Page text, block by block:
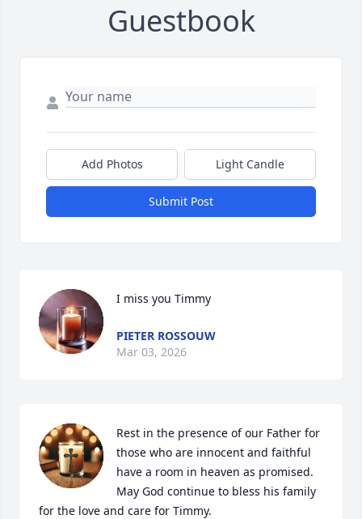
Guestbook
Add Photos Light Candle
Submit Post
I miss you Timmy
PIETER ROSSOUW
Mar 03, 2026
Rest in the presence of our Father for
those who are innocent and faithful
have a room in heaven as promised.
May God continue to bless his family
for the love and care for Timmy.